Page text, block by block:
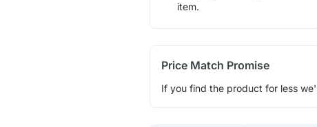
item.
Price Match Promise
If you find the product for less